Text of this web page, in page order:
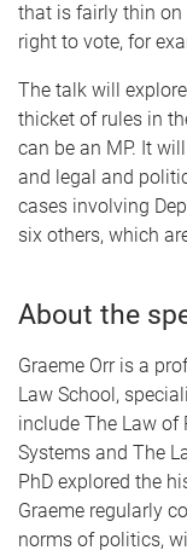
that is fairly thin on
right to vote, for
The talk will
thicket of rules in
can be an MP. It
and legal and
cases involving
six others, which
About the
Graeme Orr is a
Law School,
include The Law of
Systems and The
PhD explored the
Graeme regularly
norms of politics,